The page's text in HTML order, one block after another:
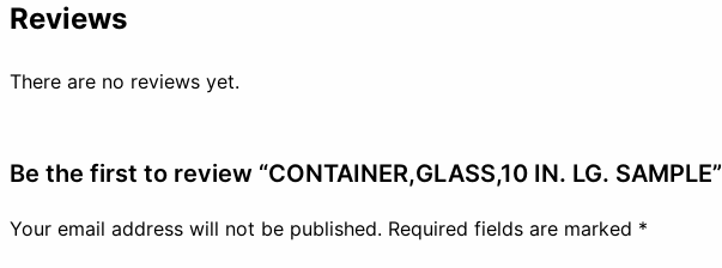
Reviews
There are no reviews yet.
Be the first to review “CONTAINER,GLASS,10 IN. LG. SAMPLE”
Your email address will not be published. Required fields are marked *